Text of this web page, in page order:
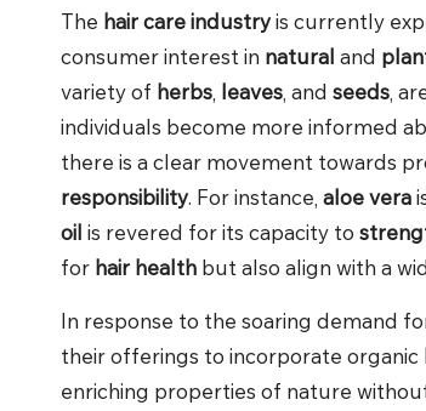
The hair care industryis currently
consumer interest in natural and
variety of herbs leaves , and seeds ,
individuals become more informed
there is a clear movement towards
responsibility. For instance, aloe vera
oil is revered for its capacity to
for hair health but also align with a
In response to the soaring demand
their offerings to incorporate organic
enriching properties of nature